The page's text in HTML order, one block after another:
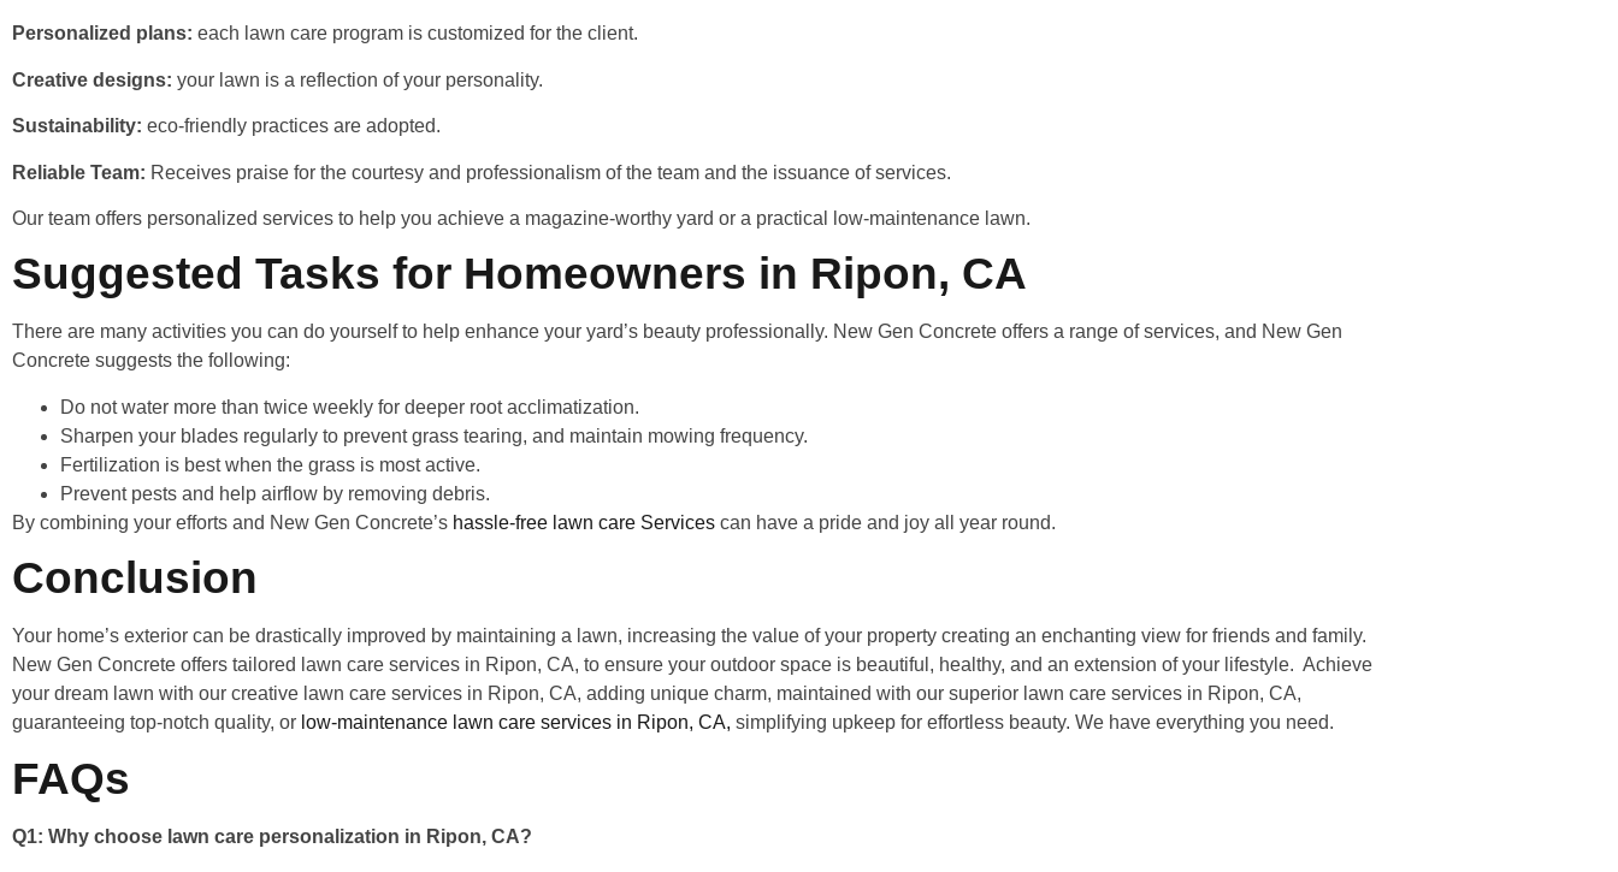
Personalized plans: each lawn care program is customized for the client.
Creative designs: your lawn is a reflection of your personality.
Sustainability: eco-friendly practices are adopted.
Reliable Team: Receives praise for the courtesy and professionalism of the team and the issuance of services.
Our team offers personalized services to help you achieve a magazine-worthy yard or a practical low-maintenance lawn.
Suggested Tasks for Homeowners in Ripon, CA
There are many activities you can do yourself to help enhance your yard’s beauty professionally. New Gen Concrete offers a range of services, and New Gen
Concrete suggests the following:
Do not water more than twice weekly for deeper root acclimatization.
Sharpen your blades regularly to prevent grass tearing, and maintain mowing frequency.
Fertilization is best when the grass is most active.
Prevent pests and help airflow by removing debris.
By combining your efforts and New Gen Concrete’s hassle-free lawn care Services can have a pride and joy all year round.
Conclusion
Your home’s exterior can be drastically improved by maintaining a lawn, increasing the value of your property creating an enchanting view for friends and family.
New Gen Concrete offers tailored lawn care services in Ripon, CA, to ensure your outdoor space is beautiful, healthy, and an extension of your lifestyle. Achieve
your dream lawn with our creative lawn care services in Ripon, CA, adding unique charm, maintained with our superior lawn care services in Ripon, CA,
guaranteeing top-notch quality, or low-maintenance lawn care services in Ripon, CA, simplifying upkeep for effortless beauty. We have everything you need.
FAQs
Q1: Why choose lawn care personalization in Ripon, CA?